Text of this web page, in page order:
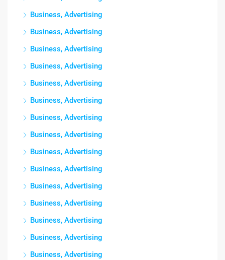
Business, Advertising
Business, Advertising
Business, Advertising
Business, Advertising
Business, Advertising
Business, Advertising
Business, Advertising
Business, Advertising
Business, Advertising
Business, Advertising
Business, Advertising
Business, Advertising
Business, Advertising
Business, Advertising
Business, Advertising